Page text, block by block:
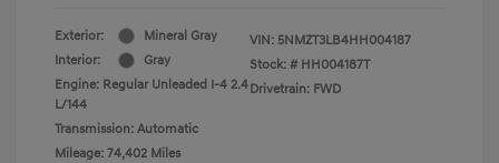
Exterior:
Mineral Gray
Interior:
Gray
Engine: Regular Unleaded I-4 2.4
L/144
Transmission: Automatic
Mileage: 74,402 Miles
VIN: 5NMZT3LB4HH004187
Stock: # HH004187T
Drivetrain: FWD